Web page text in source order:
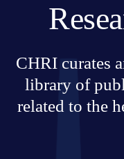
CHRI curates
library of
related to the